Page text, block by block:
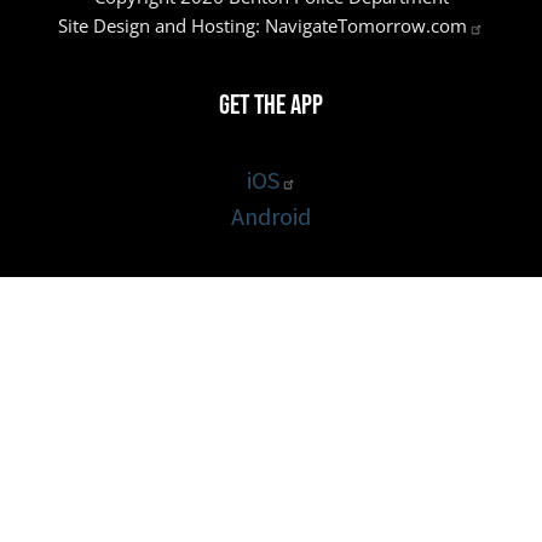
Site Design and Hosting: NavigateTomorrow.com
Get the App
iOS
Android